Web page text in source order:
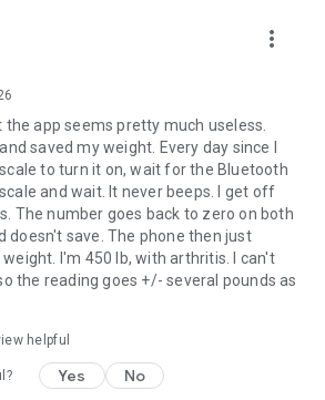
more_vert
app seems pretty much useless.
saved my weight. Every day since I
to turn it on, wait for the Bluetooth
and wait. It never beeps. I get off
The number goes back to zero on both
doesn't save. The phone then just
I'm 450 lb, with arthritis. I can't
the reading goes +/- several pounds as
helpful
Yes No